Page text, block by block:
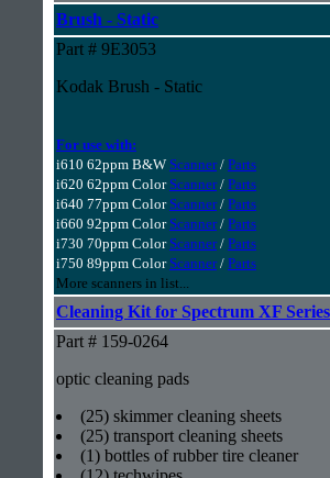
Brush - Static
Part # 9E3053
Kodak Brush - Static
For use with:
i610 62ppm B&W Scanner/ Parts
i620 62ppm Color Scanner/ Parts
i640 77ppm Color Scanner/ Parts
i660 92ppm Color Scanner/ Parts
i730 70ppm Color Scanner/ Parts
i750 89ppm Color Scanner/ Parts
More scanners in list...
Cleaning Kit for Spectrum XF Series
Part # 159-0264
optic cleaning pads
(25) skimmer cleaning sheets
(25) transport cleaning sheets
(1) bottles of rubber tire cleaner